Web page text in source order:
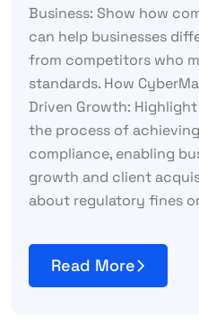
Business: Show how
can help businesses
from competitors who
standards. How
Driven Growth:
the process of
compliance, enabling
growth and client
about regulatory fines
Read More